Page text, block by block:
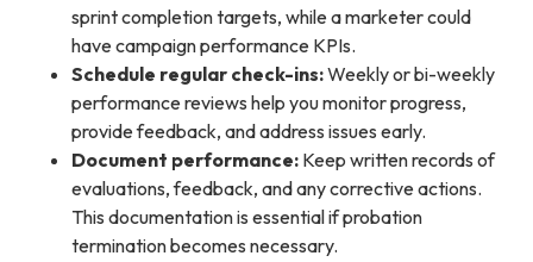
sprint completion targets, while a marketer could
have campaign performance KPIs.
Schedule regular check-ins:Weekly or bi-weekly
performance reviews help you monitor progress,
provide feedback, and address issues early.
Document performance: Keep written records of
evaluations, feedback, and any corrective actions.
This documentation is essential if probation
termination becomes necessary.